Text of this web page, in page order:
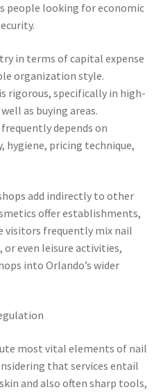
people looking for economic
in terms of capital expense
organization style.
rigorous, specifically in high-
as buying areas.
depends on
hygiene, pricing technique,
add indirectly to other
offer establishments,
visitors frequently mix nail
even leisure activities,
into Orlando’s wider
most vital elements of nail
that services entail
and also often sharp tools,